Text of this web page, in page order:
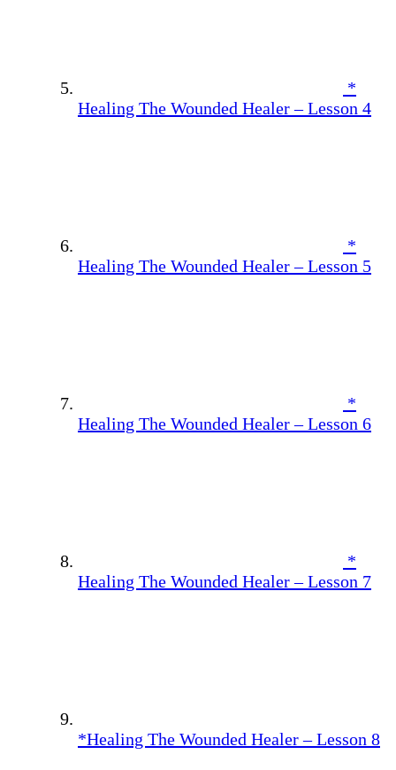
*
Healing The Wounded Healer – Lesson 4
*
Healing The Wounded Healer – Lesson 5
*
Healing The Wounded Healer – Lesson 6
*
Healing The Wounded Healer – Lesson 7
*Healing The Wounded Healer – Lesson 8